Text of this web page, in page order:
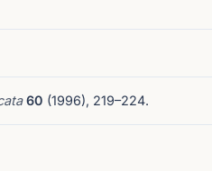
60 (1996), 219–224.